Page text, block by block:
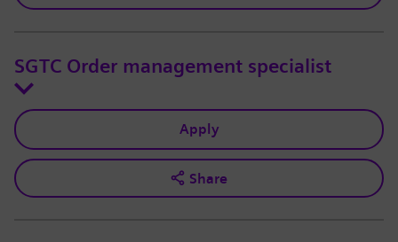
SGTC Order management specialist
Apply
Share